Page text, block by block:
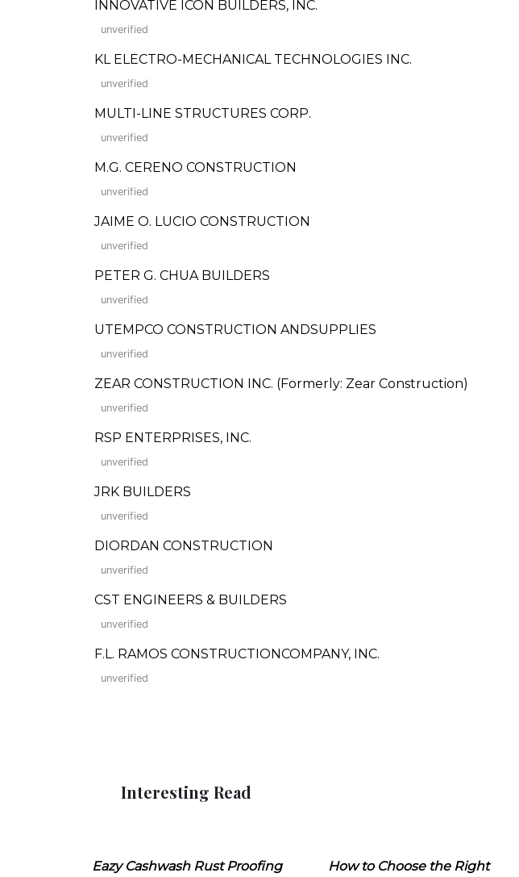
INNOVATIVE ICON BUILDERS, INC.
unverified
KL ELECTRO-MECHANICAL TECHNOLOGIES INC.
unverified
MULTI-LINE STRUCTURES CORP.
unverified
M.G. CERENO CONSTRUCTION
unverified
JAIME O. LUCIO CONSTRUCTION
unverified
PETER G. CHUA BUILDERS
unverified
UTEMPCO CONSTRUCTION ANDSUPPLIES
unverified
ZEAR CONSTRUCTION INC. (Formerly: Zear Construction)
unverified
RSP ENTERPRISES, INC.
unverified
JRK BUILDERS
unverified
DIORDAN CONSTRUCTION
unverified
CST ENGINEERS & BUILDERS
unverified
F.L. RAMOS CONSTRUCTIONCOMPANY, INC.
unverified
Interesting Read
Eazy Cashwash Rust Proofing
How to Choose the Right